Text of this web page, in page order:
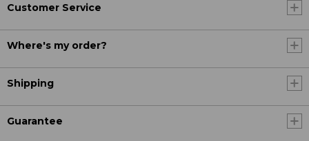
Customer Service
Where's my order?
Shipping
Guarantee